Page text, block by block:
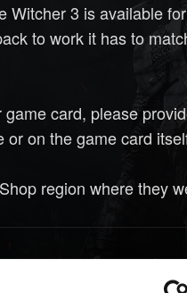
Witcher 3 is available
to work it has to
card, please
on the game card
region where they